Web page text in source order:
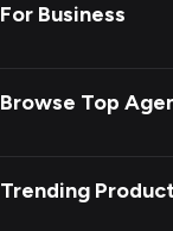
For Business
Browse Top
Trending